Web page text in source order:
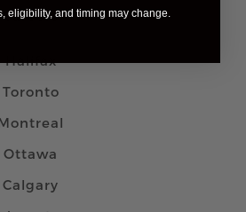
Careers
Halifax
Toronto
Ottawa
Calgary
eligibility, and timing may change.